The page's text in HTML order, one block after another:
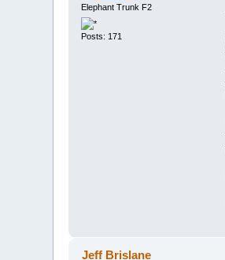
Elephant Trunk F2
Posts: 171
Jeff Brislane